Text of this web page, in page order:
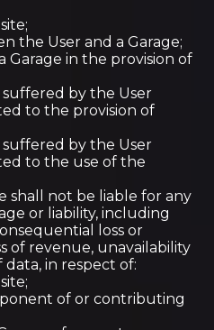
the User and a Garage;
Garage in the provision of
suffered by the User
to the provision of
suffered by the User
to the use of the
shall not be liable for any
or liability, including
loss or
of revenue, unavailability
data, in respect of:
of or contributing